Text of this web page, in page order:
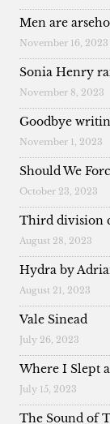
Men are
November 16, 2023
Sonia Henry
November 8, 2023
Goodbye
November 1, 2023
Should We
October 23, 2023
Third division
August 28, 2023
Hydra by
August 21, 2023
Vale Sinead
July 26, 2023
Where I Slept
July 15, 2023
The Sound of